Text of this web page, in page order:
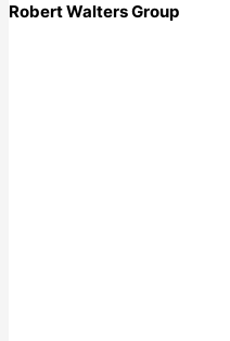
Robert Walters Group